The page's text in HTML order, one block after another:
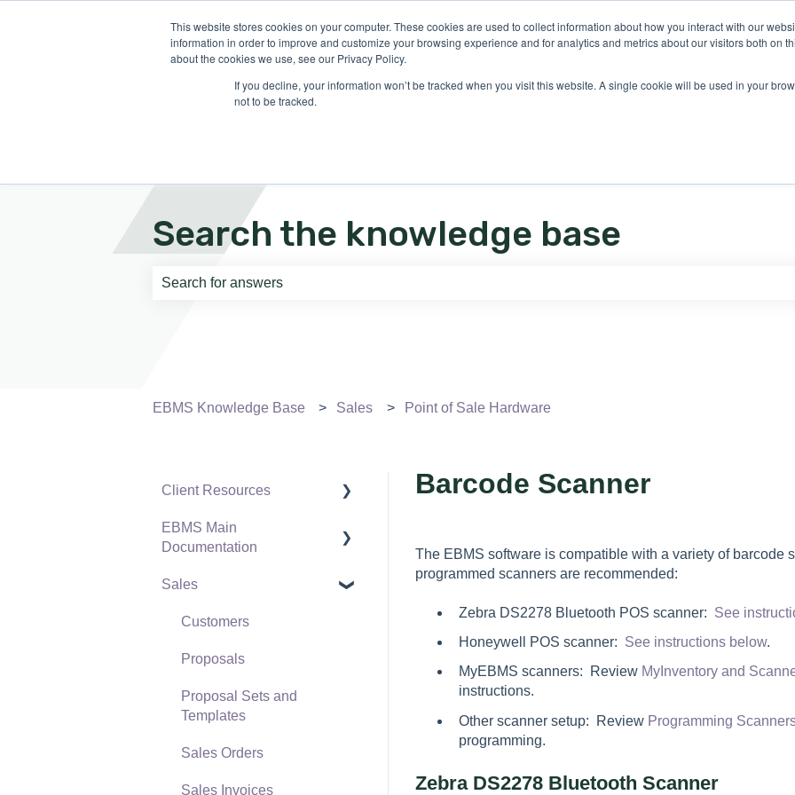
This website stores cookies on your computer. These cookies are used to collect information about how you interact with our
information in order to improve and customize your browsing experience and for analytics and metrics about our visitors both on
about the cookies we use, see our Privacy Policy.
If you decline, your information won’t be tracked when you visit this website. A single cookie will be used in your
not to be tracked.
Search the knowledge base
EBMS Knowledge Base Sales Point of Sale Hardware
Barcode Scanner
The EBMS software is compatible with a variety of
programmed scanners are recommended:
Zebra DS2278 Bluetooth POS scanner: See
Honeywell POS scanner: See instructions below.
MyEBMS scanners: Review MyInventory and
instructions.
Other scanner setup: Review Programming
programming.
Zebra DS2278 Bluetooth Scanner
Client Resources
Software Versions &
Release Notes
Terms & Conditions
Policies & Compliance
Support Subscriptions
EBMS Main
Documentation
Initial EBMS Setup and
EBMS Guide for
General Staff
Sales
Customers
Proposals
Proposal Sets and
Templates
Sales Orders
Sales Invoices